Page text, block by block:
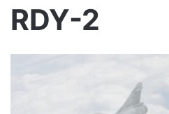
RDY-2